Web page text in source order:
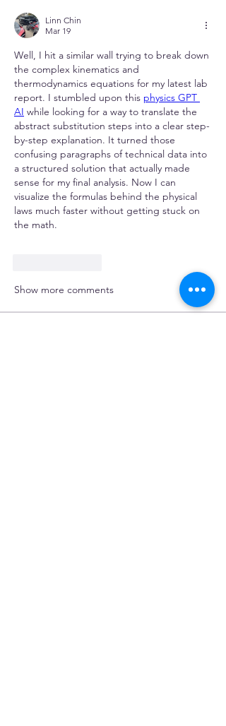
Linn Chin
Mar 19
Well, I hit a similar wall trying to break down
the complex kinematics and
thermodynamics equations for my latest lab
report. I stumbled upon this physics GPT
AI while looking for a way to translate the
abstract substitution steps into a clear step-
by-step explanation. It turned those
confusing paragraphs of technical data into
a structured solution that actually made
sense for my final analysis. Now I can
visualize the formulas behind the physical
laws much faster without getting stuck on
the math.
Show more comments